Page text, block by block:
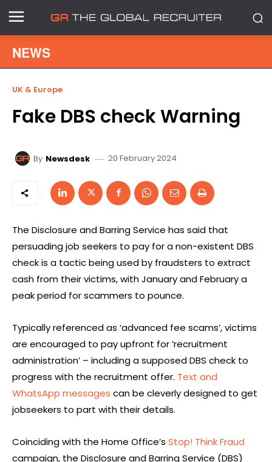
NEWS
UK & Europe
Fake DBS check Warning
By Newsdesk 20 February 2024
The Disclosure and Barring Service has said that
persuading job seekers to pay for a non-existent DBS
check is a tactic being used by fraudsters to extract
cash from their victims, with January and February a
peak period for scammers to pounce.
Typically referenced as ‘advanced fee scams’, victims
are encouraged to pay upfront for ‘recruitment
administration’ – including a supposed DBS check to
progress with the recruitment offer. Text and
WhatsApp messages can be cleverly designed to get
jobseekers to part with their details.
Coinciding with the Home Office’s Stop! Think Fraud
campaign, the Disclosure and Barring Service (DBS)